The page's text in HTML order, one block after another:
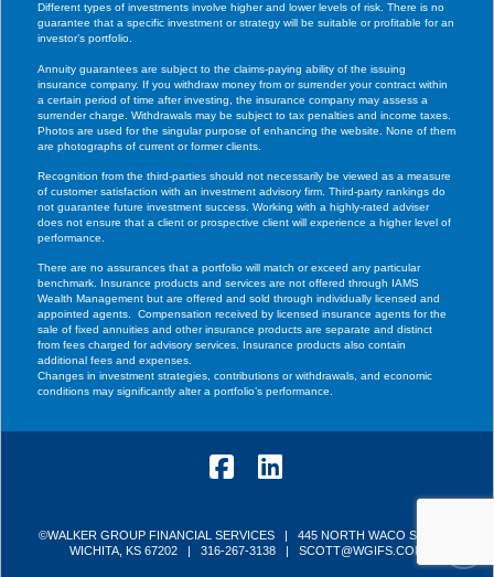
Different types of investments involve higher and lower levels of risk. There is no
guarantee that a specific investment or strategy will be suitable or profitable for an
investor’s portfolio.
Annuity guarantees are subject to the claims-paying ability of the issuing
insurance company. If you withdraw money from or surrender your contract within
a certain period of time after investing, the insurance company may assess a
surrender charge. Withdrawals may be subject to tax penalties and income taxes.
Photos are used for the singular purpose of enhancing the website. None of them
are photographs of current or former clients.
Recognition from the third-parties should not necessarily be viewed as a measure
of customer satisfaction with an investment advisory firm. Third-party rankings do
not guarantee future investment success. Working with a highly-rated adviser
does not ensure that a client or prospective client will experience a higher level of
performance.
There are no assurances that a portfolio will match or exceed any particular
benchmark. Insurance products and services are not offered through IAMS
Wealth Management but are offered and sold through individually licensed and
appointed agents. Compensation received by licensed insurance agents for the
sale of fixed annuities and other insurance products are separate and distinct
from fees charged for advisory services. Insurance products also contain
additional fees and expenses.
Changes in investment strategies, contributions or withdrawals, and economic
conditions may significantly alter a portfolio’s performance.
©WALKER GROUP FINANCIAL SERVICES | 445 NORTH WACO STREET
WICHITA, KS 67202 | 316-267-3138 | SCOTT@WGIFS.COM